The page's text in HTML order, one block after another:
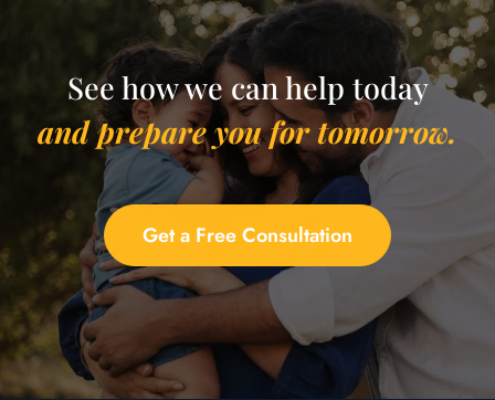
See how we can help today
and prepare you for tomorrow.
Get a Free Consultation